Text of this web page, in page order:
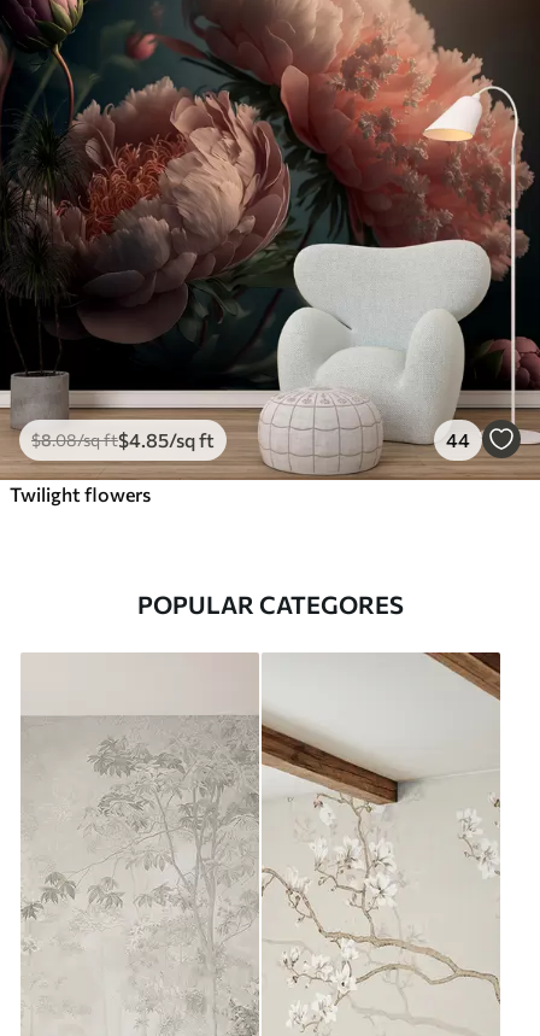
$8.08/sq ft$4 .85/sq ft 44
Twilight flowers
POPULAR CATEGORES